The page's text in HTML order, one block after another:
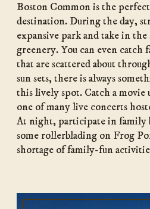
Boston Common is the
destination. During the day,
expansive park and take in
greenery. You can even
that are scattered about
sun sets, there is always
this lively spot. Catch a movie
one of many live concerts
At night, participate in family
some rollerblading on Frog
shortage of family-fun